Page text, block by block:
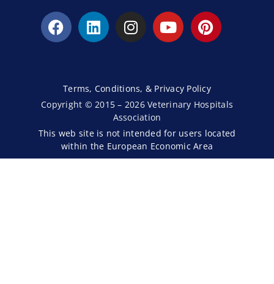
Terms, Conditions, & Privacy Policy
Copyright © 2015 – 2026 Veterinary Hospitals
Association
This web site is not intended for users located
within the European Economic Area